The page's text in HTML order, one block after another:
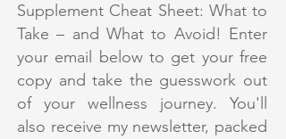
Supplement Cheat Sheet: What to
Take – and What to Avoid! Enter
your email below to get your free
copy and take the guesswork out
of your wellness journey. You'll
also receive my newsletter, packed